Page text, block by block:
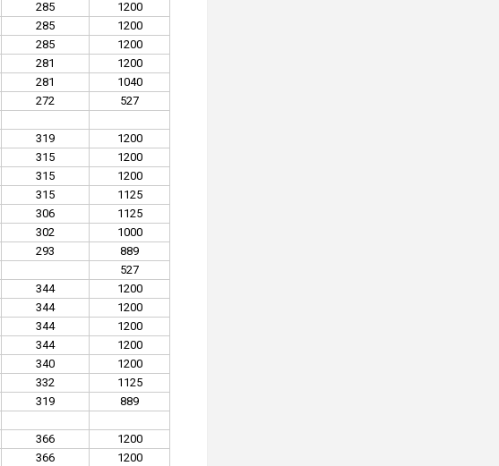
285
1200
285
1200
285
1200
281
1200
281
1040
272
527
319
1200
315
1200
315
1200
315
1125
306
1125
302
1000
293
889
527
344
1200
344
1200
344
1200
344
1200
340
1200
332
1125
319
889
366
1200
366
1200